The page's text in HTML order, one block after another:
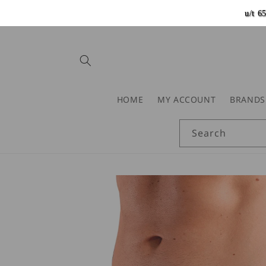
u/t
HOME MY ACCOUNT BRANDS
Search